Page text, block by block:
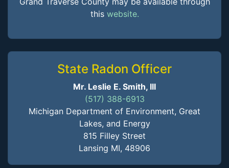
this website.
State Radon Officer
Mr. Leslie E. Smith, III
(517) 388-6913
Michigan Department of Environment, Great
Lakes, and Energy
815 Filley Street
Lansing MI, 48906